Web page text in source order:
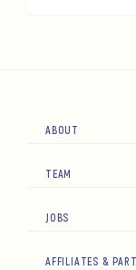
ABOUT
TEAM
JOBS
AFFILIATES &